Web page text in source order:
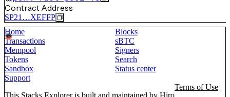
Contract Address
SP21…XEFFP
Home
Blocks
Transactions
sBTC
Mempool
Signers
Tokens
Search
Sandbox
Status center
Support
This Stacks Explorer is built and maintained by Hiro
Terms of Use